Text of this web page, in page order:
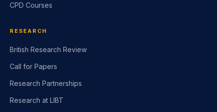
CPD Courses
RESEARCH
British Research Review
Call for Papers
Research Partnerships
Research at LIBT